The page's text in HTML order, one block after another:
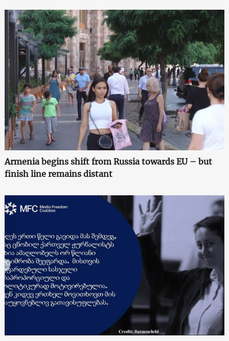
Armenia begins shift from Russia towards EU – but
finish line remains distant